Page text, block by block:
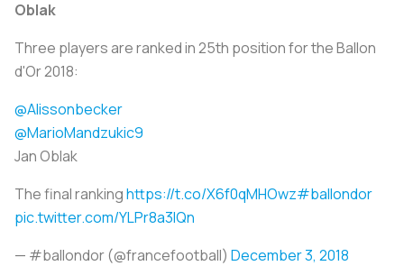
Oblak
Three players are ranked in 25th position for the Ballon
d'Or 2018:
@Alissonbecker
@MarioMandzukic9
Jan Oblak
The final rankinghttps://t.co/X6f0qMHOwz#ballondor
pic.twitter.com/YLPr8a3IQn
— #ballondor (@francefootball) December 3, 2018